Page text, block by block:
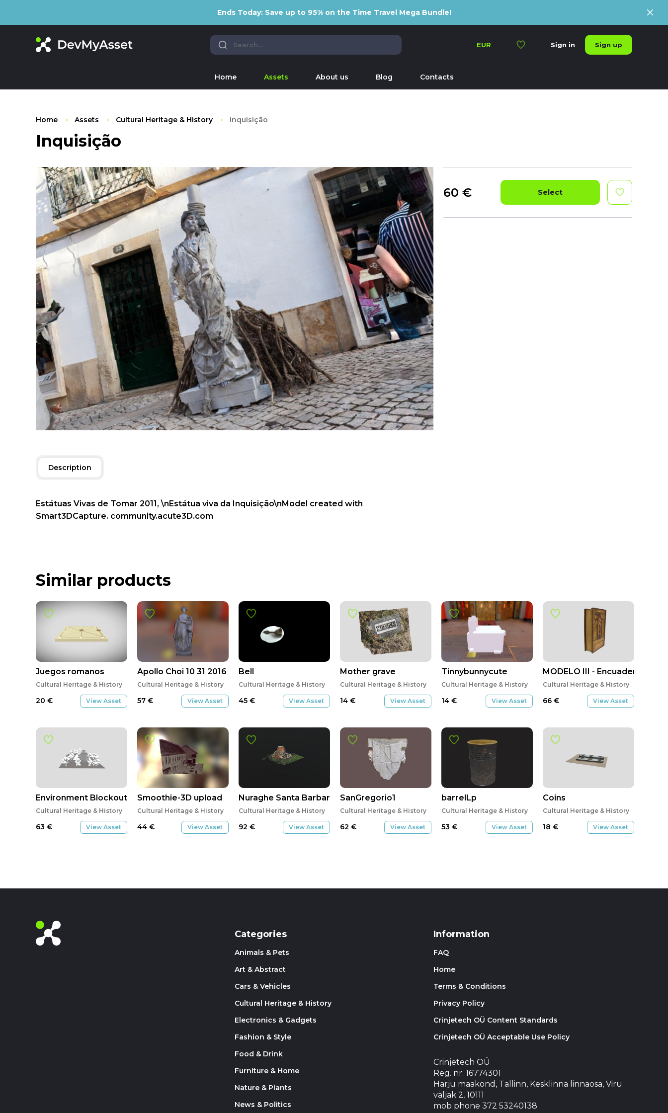
Ends Today: Save up to 95% on the Time Travel Mega Bundle!
EUR Sign in Sign up
Home Assets About us Blog Contacts
Home Assets Cultural Heritage & History Inquisição
Inquisição
Description
Estátuas Vivas de Tomar 2011, \nEstátua viva da Inquisição\nModel created with
Smart3DCapture. community.acute3D.com
60 € Select
Similar products
Juegos romanos
Cultural Heritage & History
20 € View Asset
Environment Blockout for PRJ 300
Cultural Heritage & History
63 € View Asset
Apollo Choi 10 31 2016
Cultural Heritage & History
57 € View Asset
Smoothie-3D upload
Cultural Heritage & History
44 € View Asset
Bell
Cultural Heritage & History
45 € View Asset
Nuraghe Santa Barbara
Cultural Heritage & History
92 € View Asset
Mother grave
Cultural Heritage & History
14 € View Asset
SanGregorio1
Cultural Heritage & History
62 € View Asset
Tinnybunnycute
Cultural Heritage & History
14 € View Asset
barrelLp
Cultural Heritage & History
53 € View Asset
MODELO III - Encuadernación
Cultural Heritage & History
66 € View Asset
Coins
Cultural Heritage & History
18 € View Asset
Categories
Animals & Pets
Art & Abstract
Cars & Vehicles
Cultural Heritage & History
Electronics & Gadgets
Fashion & Style
Food & Drink
Furniture & Home
Nature & Plants
News & Politics
Information
FAQ
Home
Terms & Conditions
Privacy Policy
Crinjetech OÜ Content Standards
Crinjetech OÜ Acceptable Use Policy
Crinjetech OÜ
Reg. nr. 16774301
Harju maakond, Tallinn, Kesklinna linnaosa, Viru
väljak 2, 10111
mob phone 372 53240138